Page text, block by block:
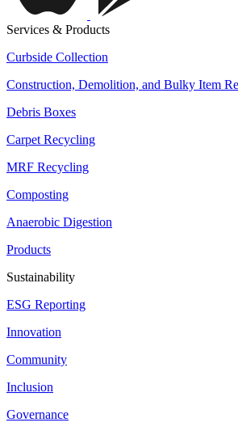
Services & Products
Curbside Collection
Construction, Demolition, and Bulky Item
Debris Boxes
Carpet Recycling
MRF Recycling
Composting
Anaerobic Digestion
Products
Sustainability
ESG Reporting
Innovation
Community
Inclusion
Governance